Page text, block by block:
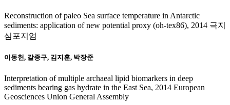
Reconstruction of paleo Sea surface temperature in Antarctic
sediments: application of new potential proxy (oh-tex86), 2014 극지
심포지엄
이동헌, 갈종구, 김지훈, 박장준
Interpretation of multiple archaeal lipid biomarkers in deep
sediments bearing gas hydrate in the East Sea, 2014 European
Geosciences Union General Assembly